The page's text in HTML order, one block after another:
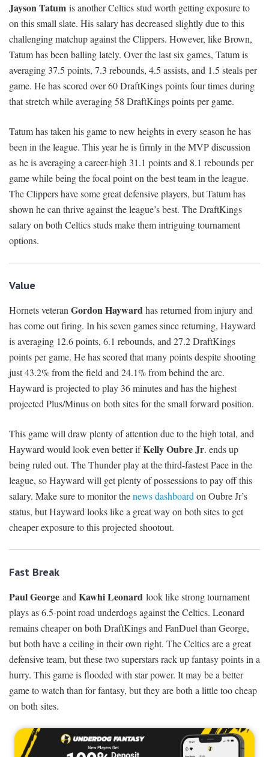
Jayson Tatum is another Celtics stud worth getting exposure to
on this small slate. His salary has decreased slightly due to this
challenging matchup against the Clippers. However, like Brown,
Tatum has been balling lately. Over the last six games, Tatum is
averaging 37.5 points, 7.3 rebounds, 4.5 assists, and 1.5 steals per
game. He has scored over 60 DraftKings points four times during
that stretch while averaging 58 DraftKings points per game.
Tatum has taken his game to new heights in every season he has
been in the league. This year he is firmly in the MVP discussion
as he is averaging a career-high 31.1 points and 8.1 rebounds per
game while being the focal point on the best team in the league.
The Clippers have some great defensive players, but Tatum has
shown he can thrive against the league’s best. The DraftKings
salary on both Celtics studs make them intriguing tournament
options.
Value
Hornets veteran Gordon Haywardhas returned from injury and
has come out firing. In his seven games since returning, Hayward
is averaging 12.6 points, 6.1 rebounds, and 27.2 DraftKings
points per game. He has scored that many points despite shooting
just 43.2% from the field and 24.1% from behind the arc.
Hayward is projected to play 36 minutes and has the highest
projected Plus/Minus on both sites for the small forward position.
This game will draw plenty of attention due to the high total, and
Hayward would look even better ifKelly Oubre Jr. ends up
being ruled out. The Thunder play at the third-fastest Pace in the
league, so Hayward will get plenty of possessions to pay off this
salary. Make sure to monitor thenews dashboard on Oubre Jr’s
status, but Hayward looks like a great way on both sites to get
cheaper exposure to this projected shootout.
Fast Break
Paul George and Kawhi Leonard look like strong tournament
plays as 6.5-point road underdogs against the Celtics. Leonard
remains cheaper on both DraftKings and FanDuel than George,
but both have a ceiling in their own right. The Celtics are a great
defensive team, but these two superstars rack up fantasy points in a
hurry. This game is flooded with star power. It may be a better
game to watch than for fantasy, but they are both a little too cheap
on both sites.